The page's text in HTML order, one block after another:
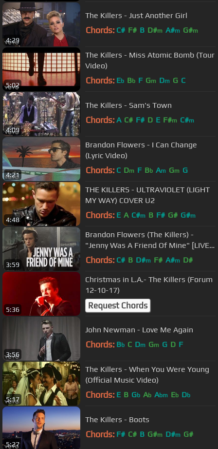
4:29
The Killers - Just Another Girl
Chords: C# F# B D#m A#m G#m
5:02
The Killers - Miss Atomic Bomb (Tour
Video)
Chords: Eb Bb F Gm Dm G C
4:09
The Killers - Sam's Town
Chords: A C# F# D E F#m C#m
4:21
Brandon Flowers - I Can Change
(Lyric Video)
Chords: C Dm F Bb Am Gm G
4:48
THE KILLERS - ULTRAVIOLET (LIGHT
MY WAY) COVER U2
Chords: E A C#m B F# G# G#m
3:59
Brandon Flowers (The Killers) -
"Jenny Was A Friend Of Mine" [LIVE
@ SiriusXM] | Alt Nation
Chords: C# B D#m F# A#m D#
5:36
Christmas in L.A.- The Killers (Forum
12-10-17)
Request Chords
3:56
John Newman - Love Me Again
Chords: Bb C Dm Gm G D F
5:17
The Killers - When You Were Young
(Official Music Video)
Chords: E B Gb Ab Abm Eb Db
5:27
The Killers - Boots
Chords: F# C# B G#m D#m G#